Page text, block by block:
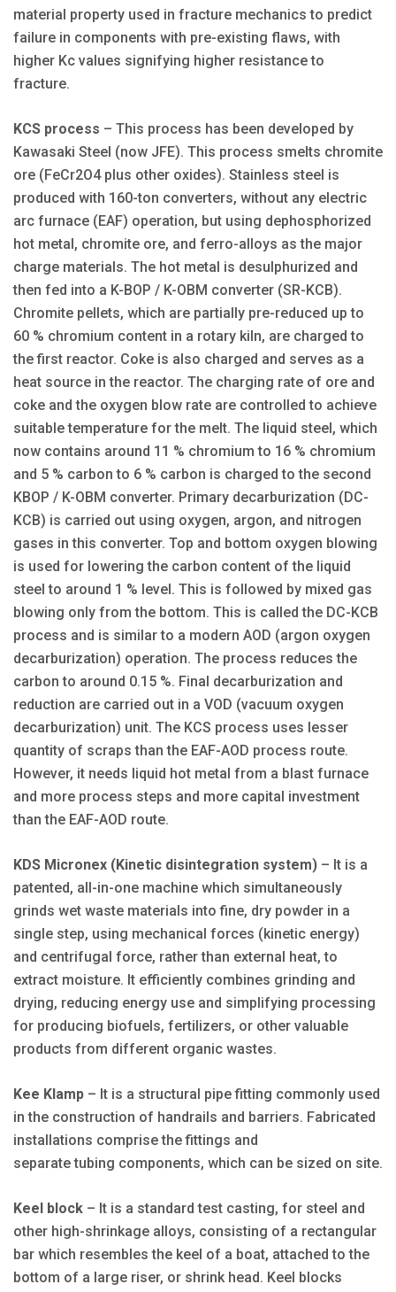
material property used in fracture mechanics to predict
failure in components with pre-existing flaws, with
higher Kc values signifying higher resistance to
fracture.
KCS process – This process has been developed by
Kawasaki Steel (now JFE). This process smelts chromite
ore (FeCr2O4 plus other oxides). Stainless steel is
produced with 160-ton converters, without any electric
arc furnace (EAF) operation, but using dephosphorized
hot metal, chromite ore, and ferro-alloys as the major
charge materials. The hot metal is desulphurized and
then fed into a K-BOP / K-OBM converter (SR-KCB).
Chromite pellets, which are partially pre-reduced up to
60 % chromium content in a rotary kiln, are charged to
the first reactor. Coke is also charged and serves as a
heat source in the reactor. The charging rate of ore and
coke and the oxygen blow rate are controlled to achieve
suitable temperature for the melt. The liquid steel, which
now contains around 11 % chromium to 16 % chromium
and 5 % carbon to 6 % carbon is charged to the second
KBOP / K-OBM converter. Primary decarburization (DC-
KCB) is carried out using oxygen, argon, and nitrogen
gases in this converter. Top and bottom oxygen blowing
is used for lowering the carbon content of the liquid
steel to around 1 % level. This is followed by mixed gas
blowing only from the bottom. This is called the DC-KCB
process and is similar to a modern AOD (argon oxygen
decarburization) operation. The process reduces the
carbon to around 0.15 %. Final decarburization and
reduction are carried out in a VOD (vacuum oxygen
decarburization) unit. The KCS process uses lesser
quantity of scraps than the EAF-AOD process route.
However, it needs liquid hot metal from a blast furnace
and more process steps and more capital investment
than the EAF-AOD route.
KDS Micronex (Kinetic disintegration system) – It is a
patented, all-in-one machine which simultaneously
grinds wet waste materials into fine, dry powder in a
single step, using mechanical forces (kinetic energy)
and centrifugal force, rather than external heat, to
extract moisture. It efficiently combines grinding and
drying, reducing energy use and simplifying processing
for producing biofuels, fertilizers, or other valuable
products from different organic wastes.
Kee Klamp – It is a structural pipe fitting commonly used
in the construction of handrails and barriers. Fabricated
installations comprise the fittings and
separate tubing components, which can be sized on site.
Keel block – It is a standard test casting, for steel and
other high-shrinkage alloys, consisting of a rectangular
bar which resembles the keel of a boat, attached to the
bottom of a large riser, or shrink head. Keel blocks